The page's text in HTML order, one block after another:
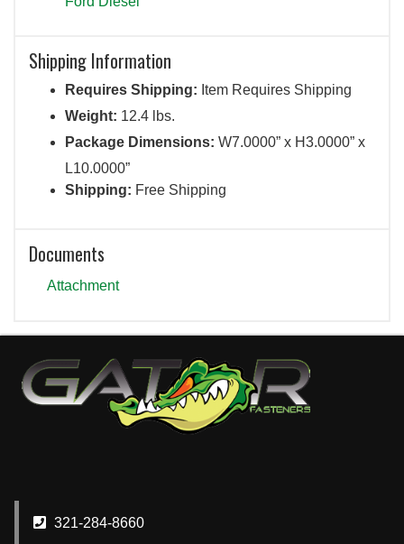
Shipping Information
Requires Shipping: Item Requires Shipping
Weight: 12.4 lbs.
Package Dimensions: W7.0000” x H3.0000” x
L10.0000”
Shipping: Free Shipping
Documents
Attachment
321-284-8660